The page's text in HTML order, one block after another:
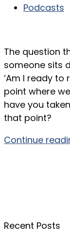
Podcasts
The question
someone sits
‘Am I ready to
point where
have you
that point?
Continue
Recent Posts